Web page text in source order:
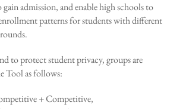
admission, and enable high schools to
patterns for students with different
to protect student privacy, groups are
Tool as follows:
+ Competitive,